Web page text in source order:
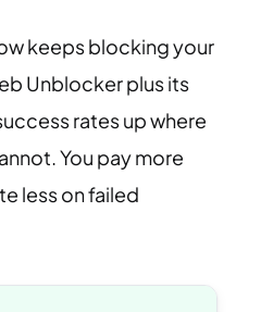
keeps blocking your
Unblocker plus its
rates up where
You pay more
less on failed